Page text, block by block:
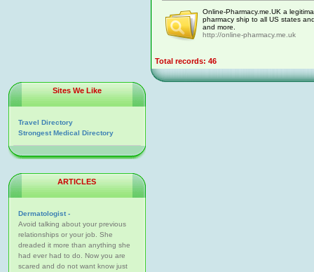
Online-Pharmacy.me.UK a
pharmacy ship to all US states
and more.
http://online-pharmacy.me.uk
Total records: 46
Sites We Like
Travel Directory
Strongest Medical Directory
ARTICLES
Dermatologist -
Avoid talking about your previous
relationships or your job. She
dreaded it more than anything she
had ever had to do. Now you are
scared and do not want know just